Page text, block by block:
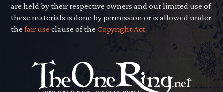
are held by their respective owners and our limited use of
these materials is done by permission or is allowed under
thefair use clause of theCopyright Act.